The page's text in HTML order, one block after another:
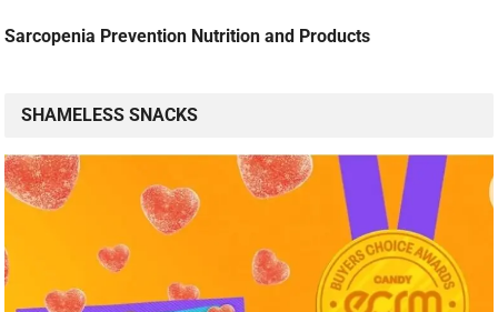
Sarcopenia Prevention Nutrition and Products
SHAMELESS SNACKS